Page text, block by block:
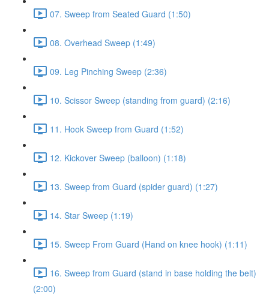
07. Sweep from Seated Guard (1:50)
08. Overhead Sweep (1:49)
09. Leg Pinching Sweep (2:36)
10. Scissor Sweep (standing from guard) (2:16)
11. Hook Sweep from Guard (1:52)
12. Kickover Sweep (balloon) (1:18)
13. Sweep from Guard (spider guard) (1:27)
14. Star Sweep (1:19)
15. Sweep From Guard (Hand on knee hook) (1:11)
16. Sweep from Guard (stand in base holding the belt)
(2:00)